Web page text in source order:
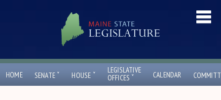
HOME SENATE ˇ HOUSE ˇ
LEGISLATIVE
OFFICES ˇ CALENDAR